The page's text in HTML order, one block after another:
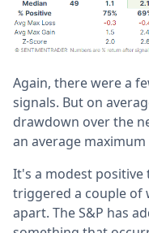
Again, there were a
signals. But on
drawdown over the
an average
It's a modest
triggered a couple of
apart. The S&P has